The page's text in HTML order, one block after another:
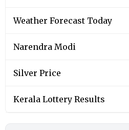
Weather Forecast Today
Narendra Modi
Silver Price
Kerala Lottery Results